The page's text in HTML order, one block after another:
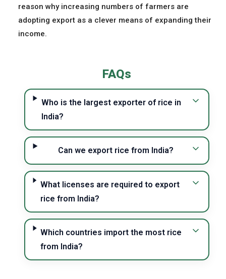
reason why increasing numbers of farmers are
adopting export as a clever means of expanding their
income.
FAQs
Who is the largest exporter of rice in
India?
Can we export rice from India?
What licenses are required to export
rice from India?
Which countries import the most rice
from India?